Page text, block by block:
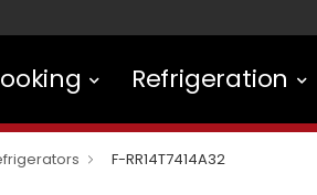
Refrigeration
F-RR14T7414A32